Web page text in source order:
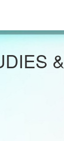
&